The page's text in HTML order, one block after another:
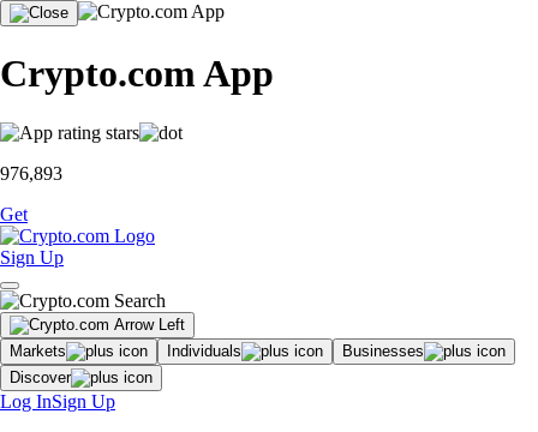
Crypto.com App
976,893
Get
Sign Up
Markets Individuals
Businesses
Discover
Log InSign Up